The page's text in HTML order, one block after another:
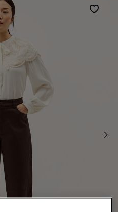
Wishlist